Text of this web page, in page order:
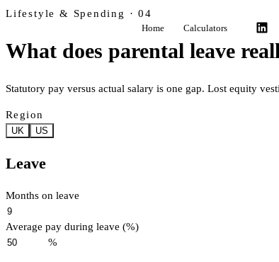
Home Calculators
Lifestyle & Spending · 04
What does parental leave
Statutory pay versus actual salary is one gap. Lost equity
Region
UK US
Leave
Months on leave
Average pay during leave (%)
%